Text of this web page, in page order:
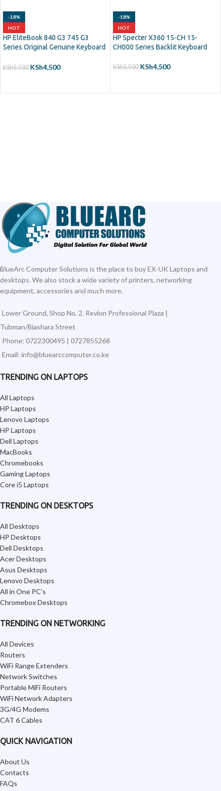
-18%
HOT
HP EliteBook 840 G3 745 G3
Series Original Genuine Keyboard
KSh5,500 KSh4,500
-18%
HOT
HP Specter X360 15-CH 15-
CH000 Series Backlit Keyboard
KSh5,500 KSh4,500
BlueArc Computer Solutions is the place to buy EX-UK Laptops and
desktops. We also stock a wide variety of printers, networking
equipment, accessories and much more.
Lower Ground, Shop No. 2, Revlon Professional Plaza |
Tubman/Biashara Street
Phone: 0722300495 | 0727855268
Email: info@bluearccomputer.co.ke
TRENDING ON LAPTOPS
All Laptops
HP Laptops
Lenovo Laptops
HP Laptops
Dell Laptops
MacBooks
Chromebooks
Gaming Laptops
Core i5 Laptops
TRENDING ON DESKTOPS
All Desktops
HP Desktops
Dell Desktops
Acer Desktops
Asus Desktops
Lenovo Desktops
All in One PC’s
Chromebox Desktops
TRENDING ON NETWORKING
All Devices
Routers
WiFi Range Extenders
Network Switches
Portable MiFi Routers
WiFi Network Adapters
3G/4G Modems
CAT 6 Cables
QUICK NAVIGATION
About Us
Contacts
FAQs